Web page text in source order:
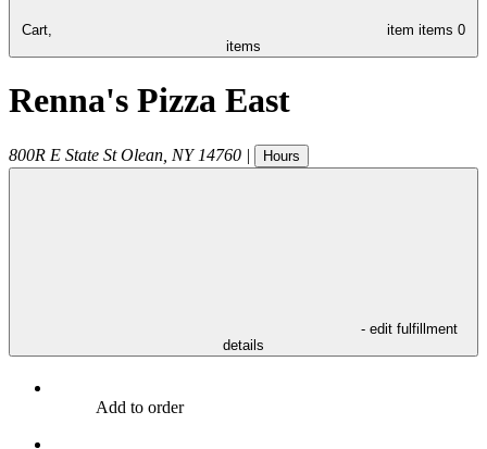
Cart, item items 0
items
Renna's Pizza East
800R E State St Olean NY 14760 | Hours
- edit fulfillment
details
Add to order